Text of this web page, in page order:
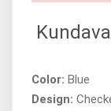
Color: Blue
Design: